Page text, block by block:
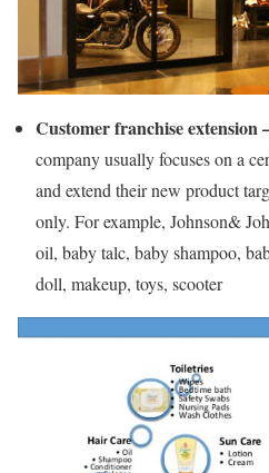
Customer franchise extension
company usually focuses on a
and extend their new product
only. For example, Johnson&
oil, baby talc, baby shampoo,
doll, makeup, toys, scooter